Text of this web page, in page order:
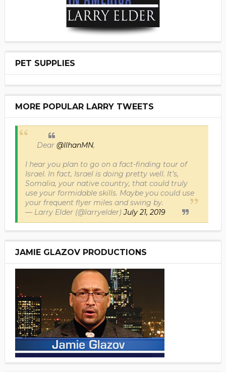
PET SUPPLIES
MORE POPULAR LARRY TWEETS
Dear @IlhanMN,
I hear you plan to go on a fact-finding tour of
Israel. In fact, Israel is doing pretty well. It’s,
Somalia, your native country, that could truly
use your formidable skills. Maybe you could use
your frequent flyer miles and swing by.
— Larry Elder (@larryelder)July 21, 2019
JAMIE GLAZOV PRODUCTIONS